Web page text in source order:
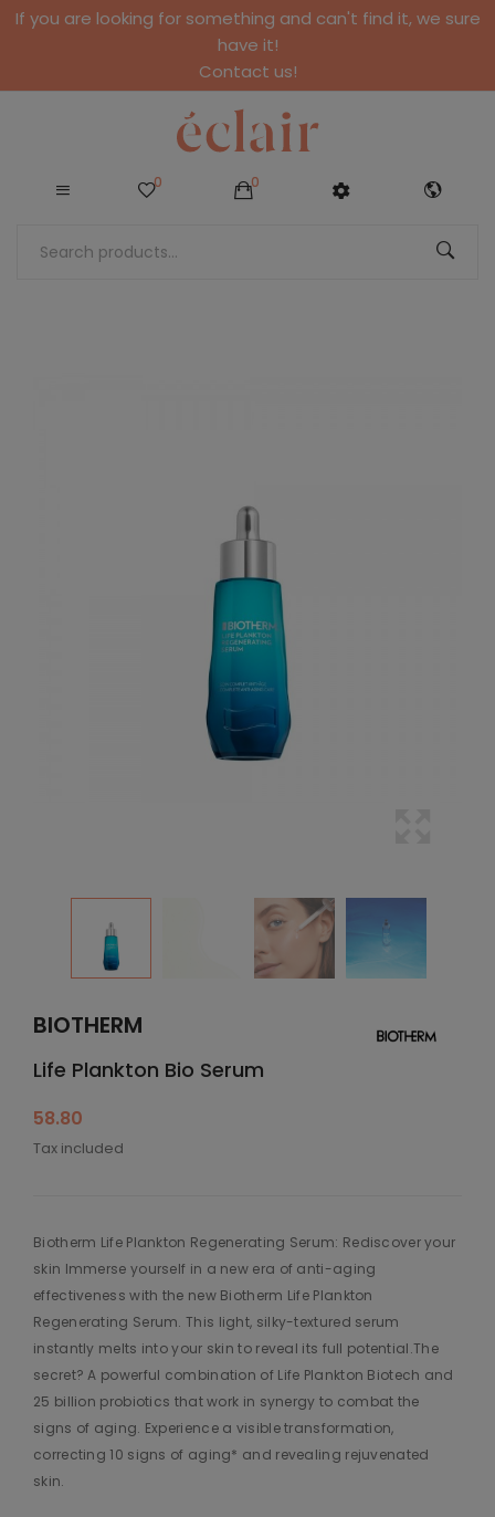
If you are looking for something and can't find it, we sure
have it!
Contact us!
0 0
BIOTHERM
Life Plankton Bio Serum
58.80
Tax included
Biotherm Life Plankton Regenerating Serum: Rediscover your
skin Immerse yourself in a new era of anti-aging
effectiveness with the new Biotherm Life Plankton
Regenerating Serum. This light, silky-textured serum
instantly melts into your skin to reveal its full potential.The
secret? A powerful combination of Life Plankton Biotech and
25 billion probiotics that work in synergy to combat the
signs of aging. Experience a visible transformation,
correcting 10 signs of aging* and revealing rejuvenated
skin.